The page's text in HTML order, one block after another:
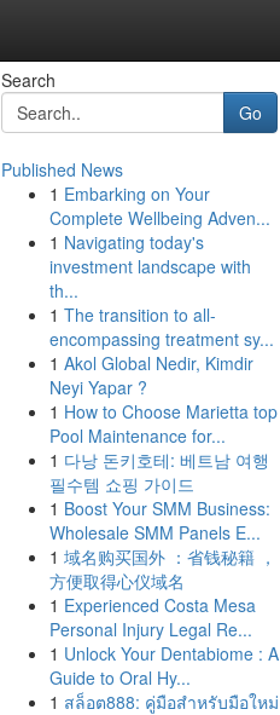
Search
Go
Published News
1 Embarking on Your
Complete Wellbeing Adven...
1 Navigating today's
investment landscape with
th...
1 The transition to all-
encompassing treatment sy...
1 Akol Global Nedir, Kimdir
Neyi Yapar ?
1 How to Choose Marietta top
Pool Maintenance for...
1 다낭 돈키호테: 베트남 여행
필수템 쇼핑 가이드
1 Boost Your SMM Business:
Wholesale SMM Panels E...
1 域名购买国外 ：省钱秘籍 ，
方便取得心仪域名
1 Experienced Costa Mesa
Personal Injury Legal Re...
1 Unlock Your Dentabiome : A
Guide to Oral Hy...
1 สล็อต888: คู่มือสำหรับมือใหม่